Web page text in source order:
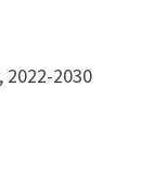
2022-2030